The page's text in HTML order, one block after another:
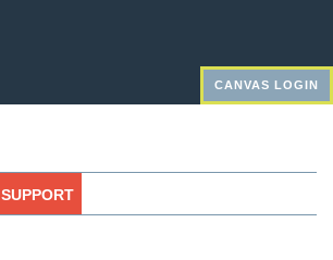
CANVAS LOGIN
SUPPORT